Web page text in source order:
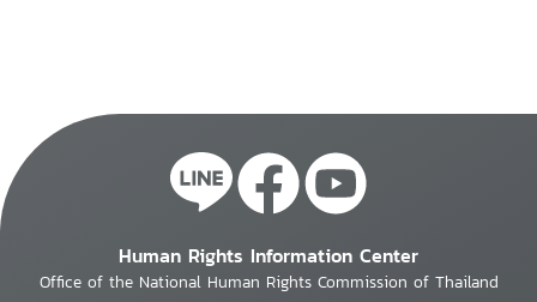
Human Rights Information Center
Office of the National Human Rights Commission of Thailand